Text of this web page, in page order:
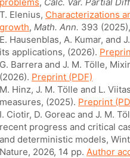
T. Elenius, Characterizations
growth, Math. Ann. 393
E. Hausenblas, A. Kumar, and
its applications, (2026).
G. Barrera and J. M. Tölle,
(2026). Preprint (PDF)
M. Hinz, J. M. Tölle and L.
measures, (2025). Preprint
I. Ciotir, D. Goreac and J. M.
recent progress and critical
and deterministic models,
Nature, 2026, 14 pp. Author